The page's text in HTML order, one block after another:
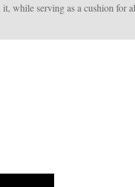
while serving as a cushion for